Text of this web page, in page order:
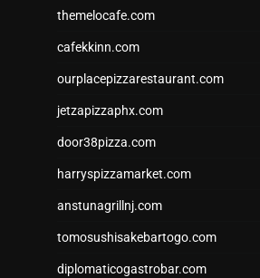
themelocafe.com
cafekkinn.com
ourplacepizzarestaurant.com
jetzapizzaphx.com
door38pizza.com
harryspizzamarket.com
anstunagrillnj.com
tomosushisakebartogo.com
diplomaticogastrobar.com